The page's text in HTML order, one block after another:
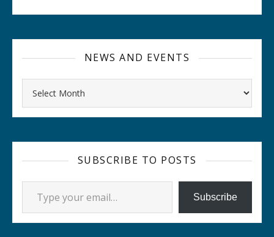
NEWS AND EVENTS
SUBSCRIBE TO POSTS
Type your email…
Subscribe